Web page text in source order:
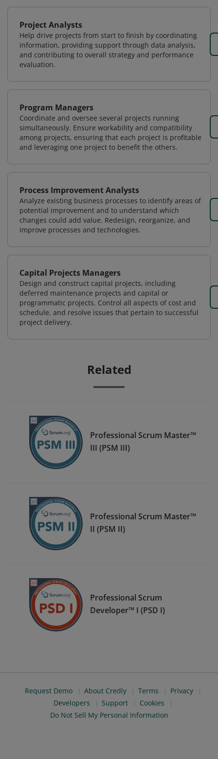
Project Analysts
Help drive projects from start to finish by coordinating
information, providing support through data analysis,
and contributing to overall strategy and performance
evaluation.
Program Managers
Coordinate and oversee several projects running
simultaneously. Ensure workability and compatibility
among projects, ensuring that each project is profitable
and leveraging one project to benefit the others.
Process Improvement Analysts
Analyze existing business processes to identify areas of
potential improvement and to understand which
changes could add value. Redesign, reorganize, and
improve processes and technologies.
Capital Projects Managers
Design and construct capital projects, including
deferred maintenance projects and capital or
programmatic projects. Control all aspects of cost and
schedule, and resolve issues that pertain to successful
project delivery.
Related
Professional Scrum Master™
III (PSM III)
Professional Scrum Master™
II (PSM II)
Professional Scrum
Developer™ I (PSD I)
Request Demo About Credly Terms
Privacy
Developers
Support
Cookies
Do Not Sell My Personal Information